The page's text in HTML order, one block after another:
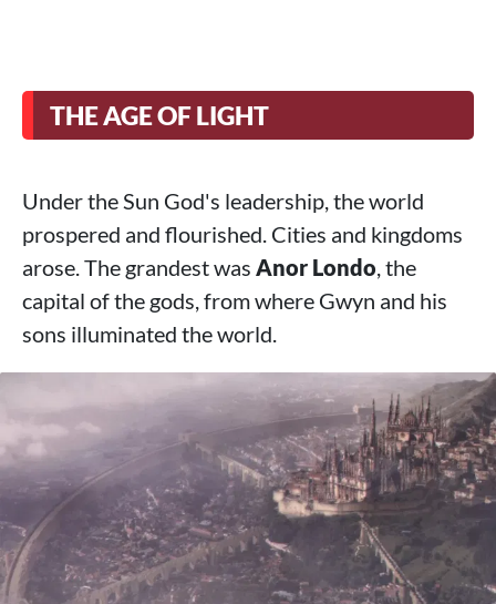
THE AGE OF LIGHT
Under the Sun God's leadership, the world
prospered and flourished. Cities and kingdoms
arose. The grandest was Anor Londo , the
capital of the gods, from where Gwyn and his
sons illuminated the world.